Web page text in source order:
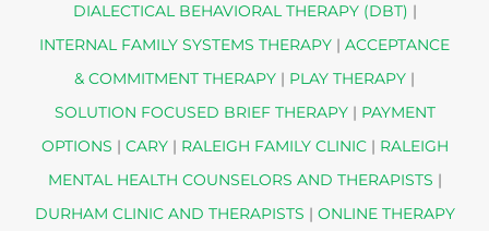
DIALECTICAL BEHAVIORAL THERAPY (DBT) |
INTERNAL FAMILY SYSTEMS THERAPY | ACCEPTANCE
& COMMITMENT THERAPY | PLAY THERAPY |
SOLUTION FOCUSED BRIEF THERAPY| PAYMENT
OPTIONS | CARY| RALEIGH FAMILY CLINIC| RALEIGH
MENTAL HEALTH COUNSELORS AND THERAPISTS |
DURHAM CLINIC AND THERAPISTS | ONLINE THERAPY